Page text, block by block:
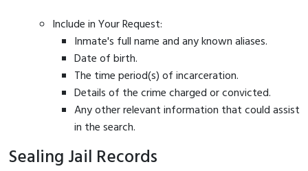
Include in Your Request:
Inmate's full name and any known aliases.
Date of birth.
The time period(s) of incarceration.
Details of the crime charged or convicted.
Any other relevant information that could assist
in the search.
Sealing Jail Records